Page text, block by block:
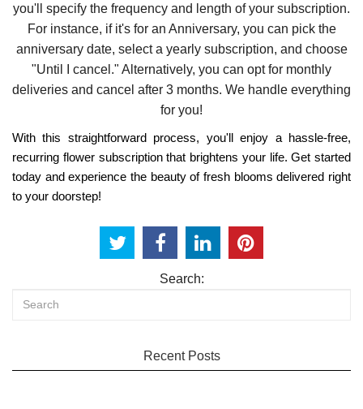
you'll specify the frequency and length of your subscription.
For instance, if it's for an Anniversary, you can pick the
anniversary date, select a yearly subscription, and choose
"Until I cancel." Alternatively, you can opt for monthly
deliveries and cancel after 3 months. We handle everything
for you!
With this straightforward process, you'll enjoy a hassle-free,
recurring flower subscription that brightens your life. Get started
today and experience the beauty of fresh blooms delivered right
to your doorstep!
Search:
Recent Posts